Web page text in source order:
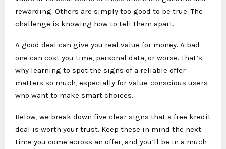
rewarding. Others are simply too good to be true. The
challenge is knowing how to tell them apart.
A good deal can give you real value for money. A bad
one can cost you time, personal data, or worse. That’s
why learning to spot the signs of a reliable offer
matters so much, especially for value-conscious users
who want to make smart choices.
Below, we break down five clear signs that a free kredit
deal is worth your trust. Keep these in mind the next
time you come across an offer, and you’ll be in a much